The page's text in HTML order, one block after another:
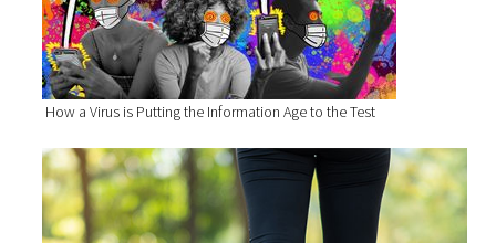
How a Virus is Putting the Information Age to the Test